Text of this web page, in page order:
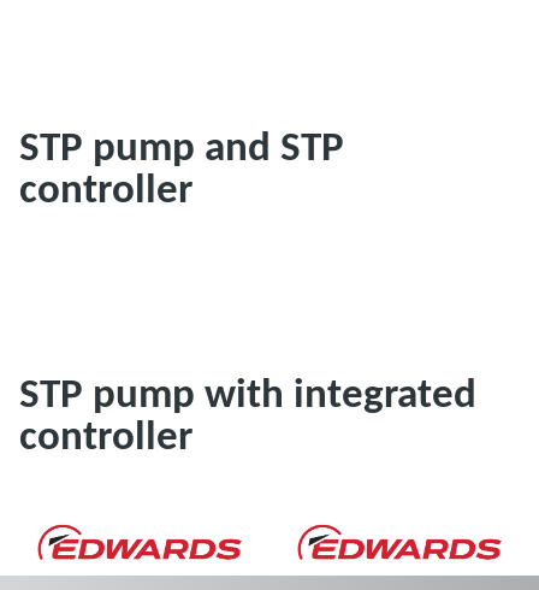
STP pump and STP
controller
STP pump with integrated
controller